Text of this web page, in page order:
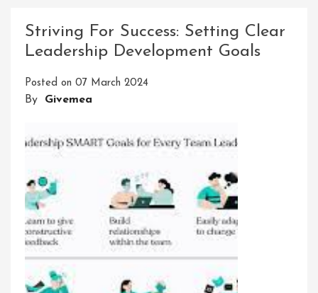
Through
Smart
Striving For Success: Setting Clear
Leadership Development Goals
Posted on 07 March 2024
By Givemea